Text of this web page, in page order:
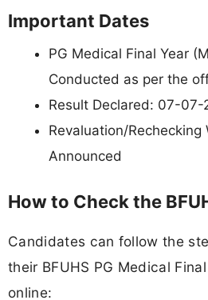
Important Dates
PG Medical Final Year
Conducted as per the
Result Declared: 07-07-
Revaluation/
Announced
How to Check the
Candidates can follow the
their BFUHS PG Medical
online: